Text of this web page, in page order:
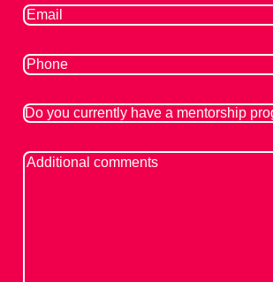
Email(Required)
Phone
Do
currently
have
Additional